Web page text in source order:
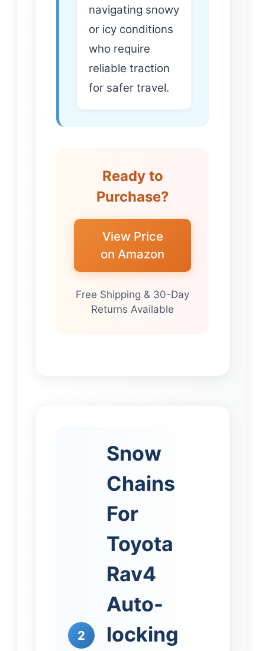
navigating snowy
or icy conditions
who require
reliable traction
for safer travel.
Ready to
Purchase?
View Price
on Amazon
Free Shipping & 30-Day
Returns Available
2
Snow
Chains
For
Toyota
Rav4
Auto-
locking